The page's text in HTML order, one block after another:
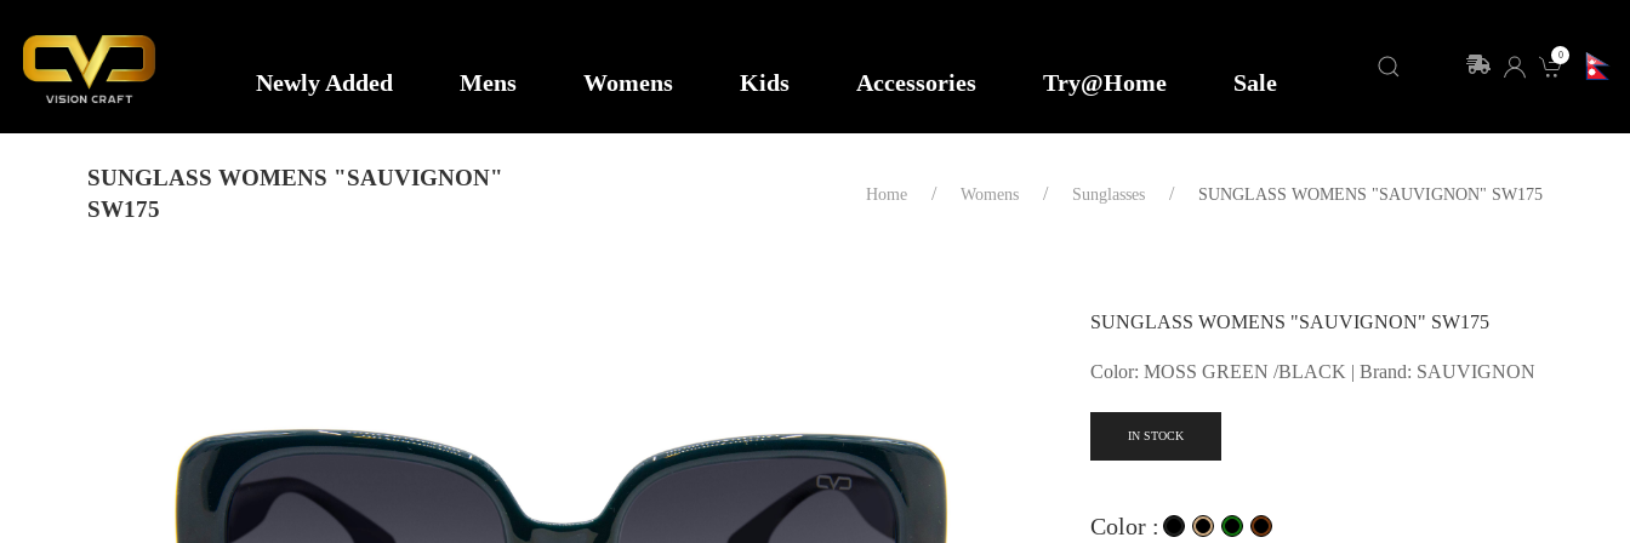
Newly Added Mens Womens Kids Accessories Try@Home Sale
0
SUNGLASS WOMENS "SAUVIGNON"
SW175
Home Womens Sunglasses SUNGLASS WOMENS "SAUVIGNON" SW175
SUNGLASS WOMENS "SAUVIGNON" SW175
Color: MOSS GREEN /BLACK | Brand: SAUVIGNON
IN STOCK
Color :